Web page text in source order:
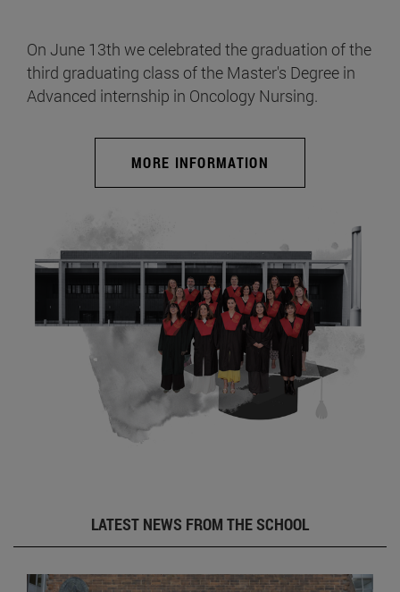
On June 13th we celebrated the graduation of the
third graduating class of the Master's Degree in
Advanced internship in Oncology Nursing.
MORE INFORMATION
LATEST NEWS FROM THE SCHOOL